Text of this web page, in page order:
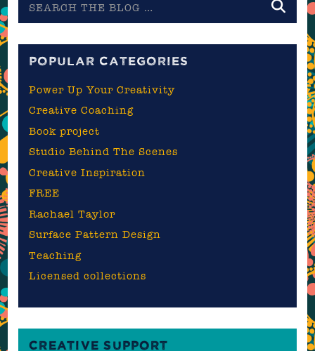
the
POPULAR CATEGORIES
Power Up Your Creativity
Creative Coaching
Book project
Studio Behind The Scenes
Creative Inspiration
FREE
Rachael Taylor
Surface Pattern Design
Teaching
Licensed collections
CREATIVE SUPPORT